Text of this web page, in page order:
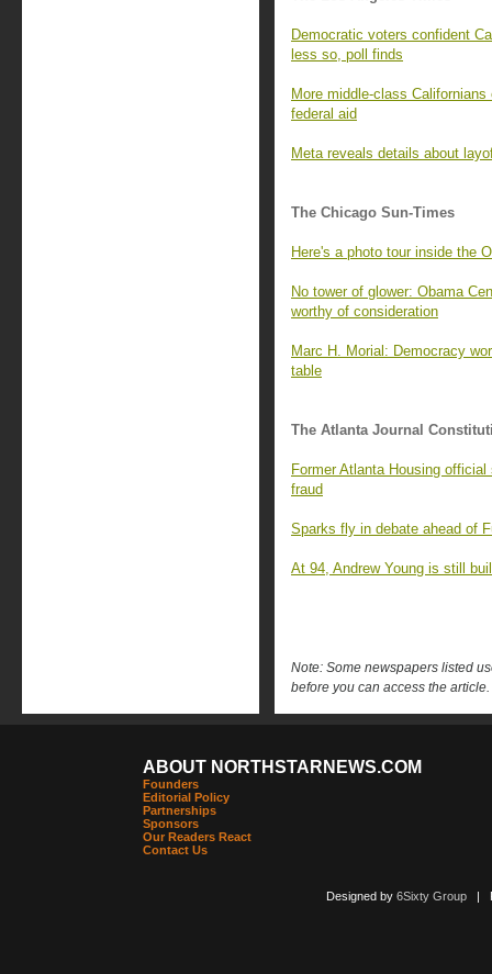
Democratic voters confident
less so, poll finds
More middle-class
federal aid
Meta reveals details about
The Chicago Sun-Times
Here's a photo tour inside the
No tower of glower: Obama
worthy of consideration
Marc H. Morial: Democracy
table
The Atlanta Journal
Former Atlanta Housing
fraud
Sparks fly in debate ahead of
At 94, Andrew Young is still
Note: Some newspapers listed
before you can access the article.
ABOUT NORTHSTARNEWS.COM
Founders
Editorial Policy
Partnerships
Sponsors
Our Readers React
Contact Us
Designed by 6Sixty Group|